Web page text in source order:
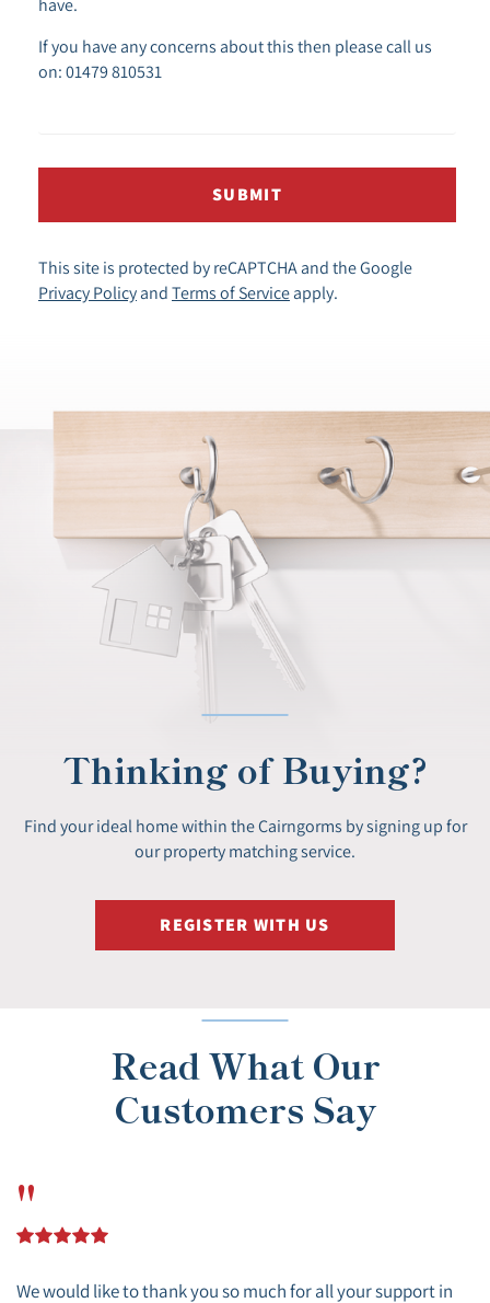
have.
If you have any concerns about this then please call us
on: 01479 810531
SUBMIT
This site is protected by reCAPTCHA and the Google
Privacy Policy and Terms of Service apply.
Thinking of Buying?
Find your ideal home within the Cairngorms by signing up for
our property matching service.
REGISTER WITH US
Read What Our
Customers Say
"
We would like to thank you so much for all your support in